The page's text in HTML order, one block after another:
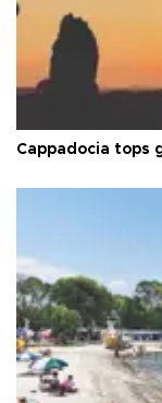
Cappadocia tops